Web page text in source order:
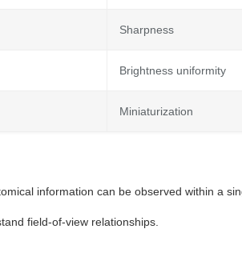
Sharpness
Brightness uniformity
Miniaturization
information can be observed within a
field-of-view relationships.